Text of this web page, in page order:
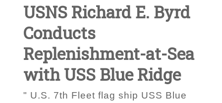
USNS Richard E. Byrd
Conducts
Replenishment-at-Sea
with USS Blue Ridge
" U.S. 7th Fleet flag ship USS Blue